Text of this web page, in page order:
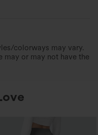
colorways may vary.
may or may not have the